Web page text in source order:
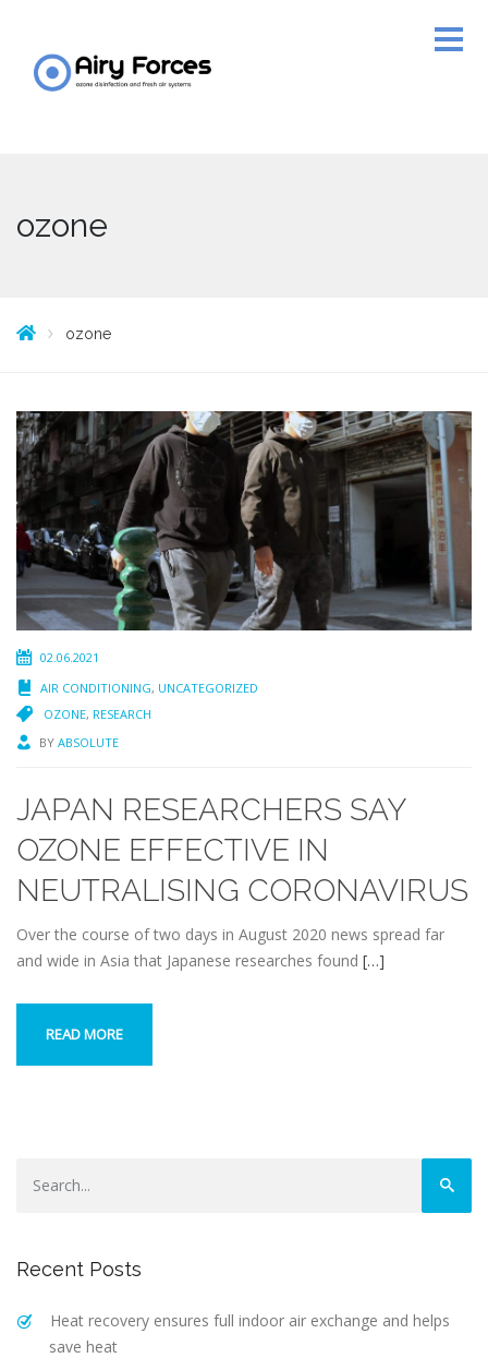
ozone
ozone
02.06.2021
AIR CONDITIONING, UNCATEGORIZED
OZONE, RESEARCH
BY ABSOLUTE
JAPAN RESEARCHERS SAY
OZONE EFFECTIVE IN
NEUTRALISING CORONAVIRUS
Over the course of two days in August 2020 news spread far
and wide in Asia that Japanese researches found […]
READ MORE
Recent Posts
Heat recovery ensures full indoor air exchange and helps
save heat